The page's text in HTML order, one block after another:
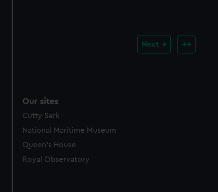
Next
Our sites
Cutty Sark
National Maritime Museum
Queen's House
Royal Observatory